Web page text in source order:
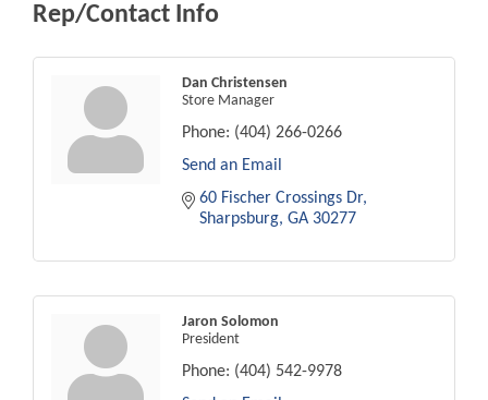
Rep/Contact Info
Dan Christensen
Store Manager
Phone: (404) 266-0266
Send an Email
60 Fischer Crossings Dr
Sharpsburg GA 30277
Jaron Solomon
President
Phone: (404) 542-9978